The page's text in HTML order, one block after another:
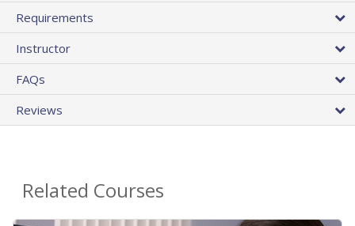
Requirements
Instructor
FAQs
Reviews
Related Courses